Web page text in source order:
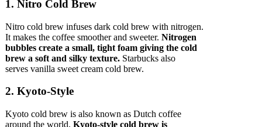
1. Nitro Cold Brew
Nitro cold brew infuses dark cold brew with nitrogen.
It makes the coffee smoother and sweeter. Nitrogen
bubbles create a small, tight foam giving the cold
brew a soft and silky texture. Starbucks also
serves vanilla sweet cream cold brew.
2. Kyoto-Style
Kyoto cold brew is also known as Dutch coffee
around the world. Kyoto-style cold brew is